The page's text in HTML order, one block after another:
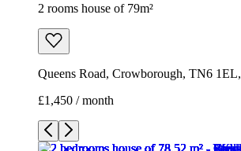
2 rooms house of 79m²
Queens Road, Crowborough, TN6
£1,450 / month